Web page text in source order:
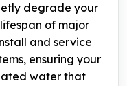
degrade your
of major
and service
ensuring your
water that